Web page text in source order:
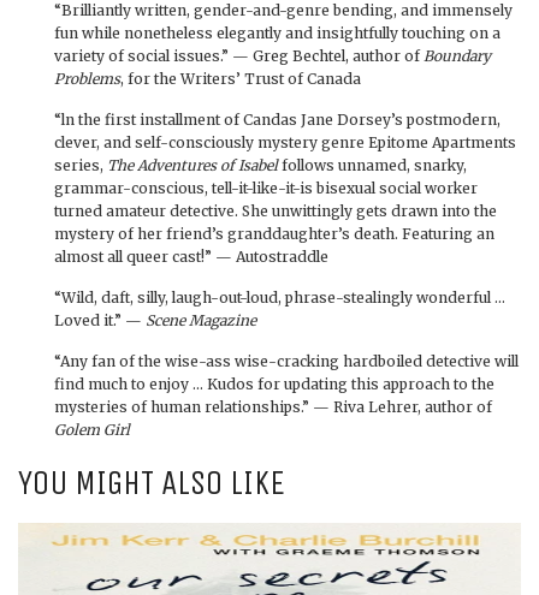
“Brilliantly written, gender-and-genre bending, and immensely
fun while nonetheless elegantly and insightfully touching on a
variety of social issues.” — Greg Bechtel, author ofBoundary
Problems, for the Writers’ Trust of Canada
“ln the first installment of Candas Jane Dorsey’s postmodern,
clever, and self-consciously mystery genre Epitome Apartments
series, The Adventures of Isabelfollows unnamed, snarky,
grammar-conscious, tell-it-like-it-is bisexual social worker
turned amateur detective. She unwittingly gets drawn into the
mystery of her friend’s granddaughter’s death. Featuring an
almost all queer cast!” — Autostraddle
“Wild, daft, silly, laugh-out-loud, phrase-stealingly wonderful …
Loved it.” — Scene Magazine
“Any fan of the wise-ass wise-cracking hardboiled detective will
find much to enjoy … Kudos for updating this approach to the
mysteries of human relationships.” — Riva Lehrer, author of
Golem Girl
YOU MIGHT ALSO LIKE